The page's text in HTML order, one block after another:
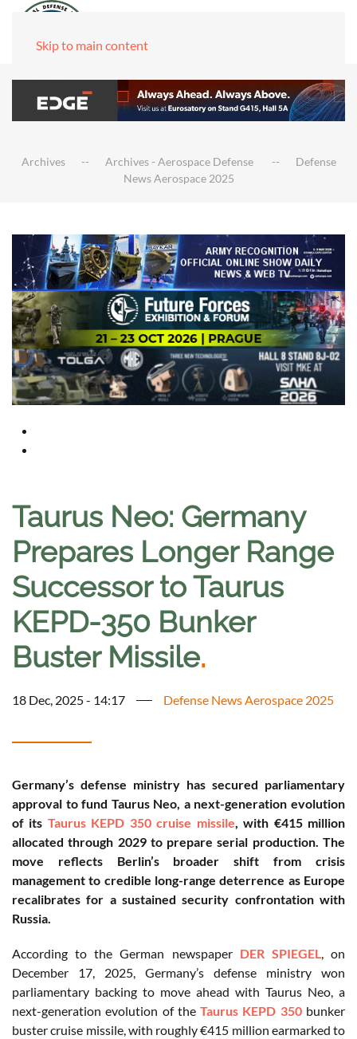
Skip to main content
Archives Archives - Aerospace Defense
Defense
News Aerospace 2025
Taurus Neo: Germany
Prepares Longer Range
Successor to Taurus
KEPD-350 Bunker
Buster Missile.
18 Dec, 2025 - 14:17 Defense News Aerospace 2025
Germany’s defense ministry has secured parliamentary
approval to fund Taurus Neo, a next-generation evolution
of its Taurus KEPD 350 cruise missile, with €415 million
allocated through 2029 to prepare serial production. The
move reflects Berlin’s broader shift from crisis
management to credible long-range deterrence as Europe
recalibrates for a sustained security confrontation with
Russia.
According to the German newspaper DER SPIEGEL, on
December 17, 2025, Germany’s defense ministry won
parliamentary backing to move ahead with Taurus Neo, a
next-generation evolution of theTaurus KEPD 350bunker
buster cruise missile, with roughly €415 million earmarked to